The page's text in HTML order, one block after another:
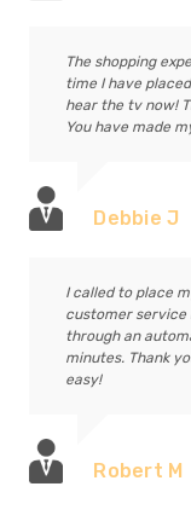
The shopping
time I have
hear the tv now!
You have made
Debbie J
I called to place
customer
through an
minutes. Thank
easy!
Robert M